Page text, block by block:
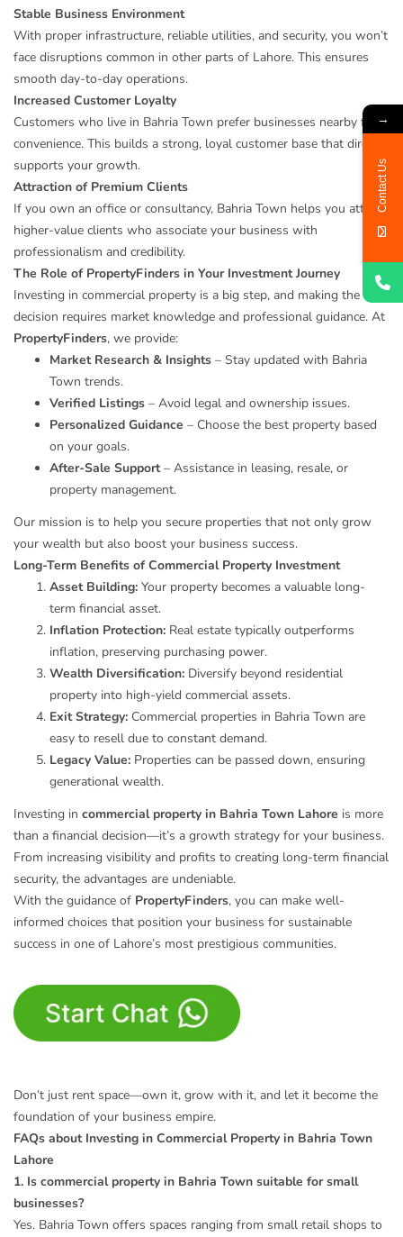
Stable Business Environment
With proper infrastructure, reliable utilities, and security, you won’t
face disruptions common in other parts of Lahore. This ensures
smooth day-to-day operations.
Increased Customer Loyalty
Customers who live in Bahria Town prefer businesses nearby for
convenience. This builds a strong, loyal customer base that directly
supports your growth.
Attraction of Premium Clients
If you own an office or consultancy, Bahria Town helps you attract
higher-value clients who associate your business with
professionalism and credibility.
The Role of PropertyFinders in Your Investment Journey
Investing in commercial property is a big step, and making the right
decision requires market knowledge and professional guidance. At
PropertyFinders, we provide:
Market Research & Insights – Stay updated with Bahria
Town trends.
Verified Listings – Avoid legal and ownership issues.
Personalized Guidance – Choose the best property based
on your goals.
After-Sale Support– Assistance in leasing, resale, or
property management.
Our mission is to help you secure properties that not only grow
your wealth but also boost your business success.
Long-Term Benefits of Commercial Property Investment
Asset Building: Your property becomes a valuable long-
term financial asset.
Inflation Protection: Real estate typically outperforms
inflation, preserving purchasing power.
Wealth Diversification: Diversify beyond residential
property into high-yield commercial assets.
Exit Strategy: Commercial properties in Bahria Town are
easy to resell due to constant demand.
Legacy Value: Properties can be passed down, ensuring
generational wealth.
Investing in commercial property in Bahria Town Lahore is more
than a financial decision—it’s a growth strategy for your business.
From increasing visibility and profits to creating long-term financial
security, the advantages are undeniable.
With the guidance of PropertyFinders, you can make well-
informed choices that position your business for sustainable
success in one of Lahore’s most prestigious communities.
Don’t just rent space—own it, grow with it, and let it become the
foundation of your business empire.
FAQs about Investing in Commercial Property in Bahria Town
Lahore
1. Is commercial property in Bahria Town suitable for small
businesses?
Yes. Bahria Town offers spaces ranging from small retail shops to
→
Contact Us